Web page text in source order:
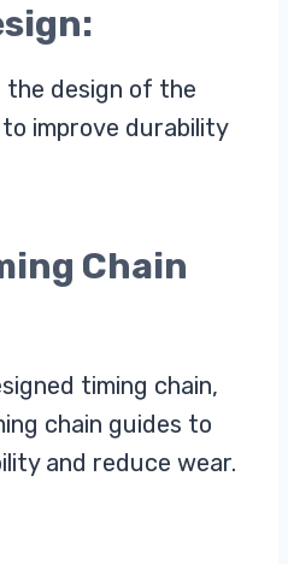
the design of the
improve durability
Chain
timing chain,
chain guides to
and reduce wear.